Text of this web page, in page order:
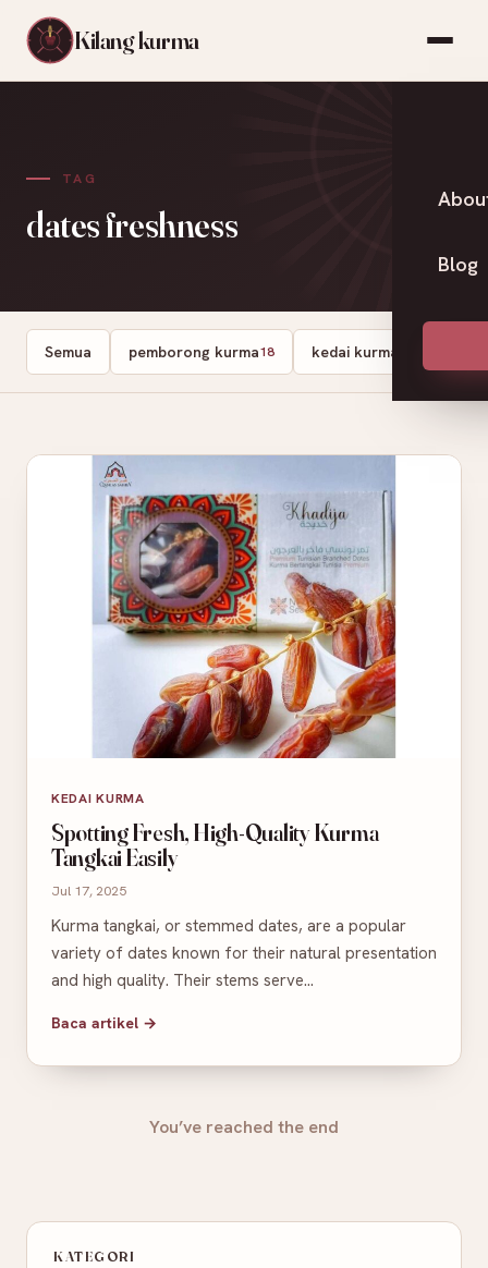
Kilang kurma
Blog
TAG
dates freshness
Semua pemborong kurma18 kedai kurma
KEDAI KURMA
Spotting Fresh, High-Quality Kurma
Tangkai Easily
Jul 17, 2025
Kurma tangkai, or stemmed dates, are a popular
variety of dates known for their natural presentation
and high quality. Their stems serve…
Baca artikel →
You’ve reached the end
KATEGORI